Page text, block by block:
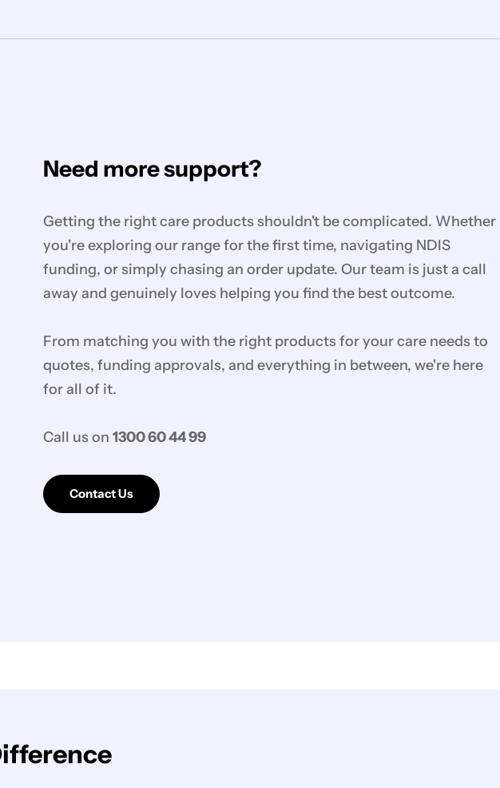
Need more support?
Getting the right care products shouldn't be complicated. Whether
you're exploring our range for the first time, navigating NDIS
funding, or simply chasing an order update. Our team is just a call
away and genuinely loves helping you find the best outcome.
From matching you with the right products for your care needs to
quotes, funding approvals, and everything in between, we're here
for all of it.
Call us on 1300 60 44 99
Contact Us